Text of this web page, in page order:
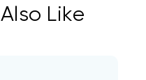
Also Like